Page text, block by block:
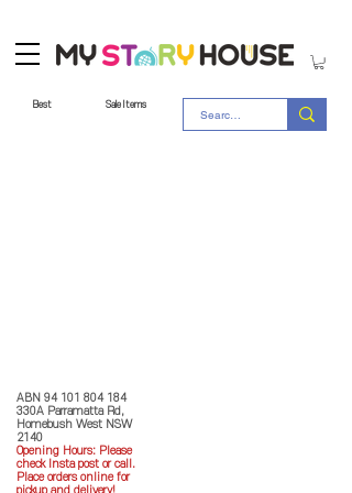
Best Sale Items
ABN 94 101 804 184
330A Parramatta Rd,
Homebush West NSW
2140
Opening Hours: Please
check Insta post or call.
Place orders online for